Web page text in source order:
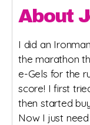
About
I did an
the marathon
e-Gels for the
score! I first
then started
Now I just